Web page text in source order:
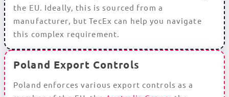
the EU. Ideally, this is sourced from a
manufacturer, but TecEx can help you navigate
this complex requirement.
Poland Export Controls
Poland enforces various export controls as a